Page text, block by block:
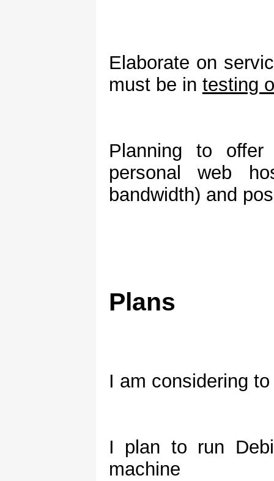
Elaborate on
must be in testing
Planning to
personal web
bandwidth) and
Plans
I am considering
I plan to run
machine